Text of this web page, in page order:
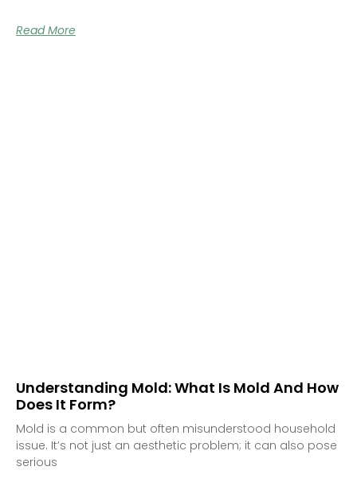
Read More
Understanding Mold: What Is Mold And How
Does It Form?
Mold is a common but often misunderstood household
issue. It’s not just an aesthetic problem; it can also pose
serious